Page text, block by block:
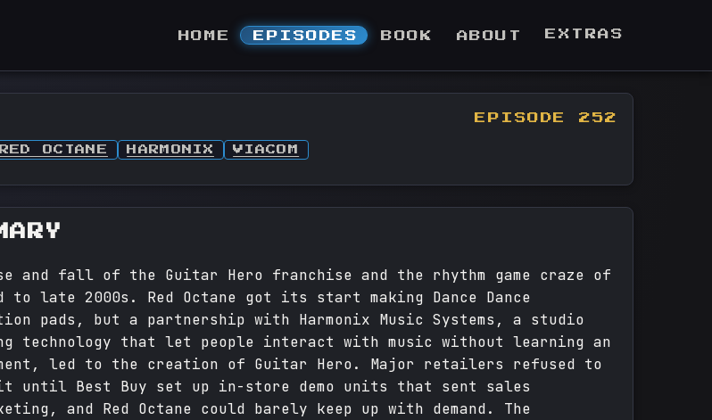
HOME EPISODES BOOK ABOUT EXTRAS
EPISODE 252
RED OCTANE HARMONIX VIACOM
and fall of the Guitar Hero franchise and the rhythm game craze of
to late 2000s. Red Octane got its start making Dance Dance
pads, but a partnership with Harmonix Music Systems, a studio
technology that let people interact with music without learning an
led to the creation of Guitar Hero. Major retailers refused to
until Best Buy set up in-store demo units that sent sales
and Red Octane could barely keep up with demand. The